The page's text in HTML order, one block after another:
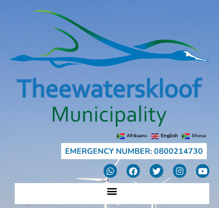
Afrikaans English Xhosa
EMERGENCY NUMBER: 0800214730